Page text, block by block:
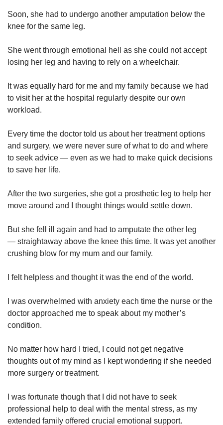
Soon, she had to undergo another amputation below the
knee for the same leg.
She went through emotional hell as she could not accept
losing her leg and having to rely on a wheelchair.
It was equally hard for me and my family because we had
to visit her at the hospital regularly despite our own
workload.
Every time the doctor told us about her treatment options
and surgery, we were never sure of what to do and where
to seek advice — even as we had to make quick decisions
to save her life.
After the two surgeries, she got a prosthetic leg to help her
move around and I thought things would settle down.
But she fell ill again and had to amputate the other leg
— straightaway above the knee this time. It was yet another
crushing blow for my mum and our family.
I felt helpless and thought it was the end of the world.
I was overwhelmed with anxiety each time the nurse or the
doctor approached me to speak about my mother’s
condition.
No matter how hard I tried, I could not get negative
thoughts out of my mind as I kept wondering if she needed
more surgery or treatment.
I was fortunate though that I did not have to seek
professional help to deal with the mental stress, as my
extended family offered crucial emotional support.